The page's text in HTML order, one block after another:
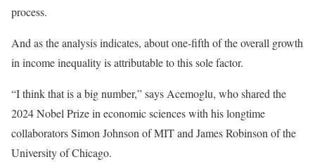
process.
And as the analysis indicates, about one-fifth of the overall growth
in income inequality is attributable to this sole factor.
“I think that is a big number,” says Acemoglu, who shared the
2024 Nobel Prize in economic sciences with his longtime
collaborators Simon Johnson of MIT and James Robinson of the
University of Chicago.